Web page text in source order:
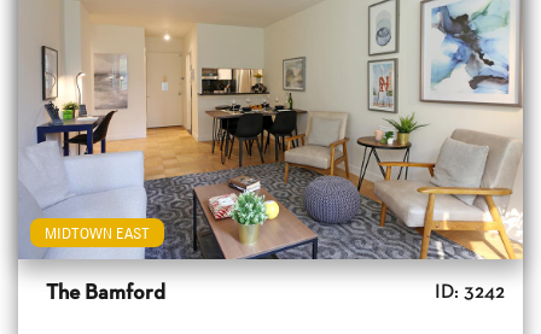
MIDTOWN EAST
The Bamford ID: 3242